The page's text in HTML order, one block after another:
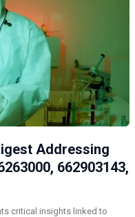
Addressing
662903143,
critical insights linked to